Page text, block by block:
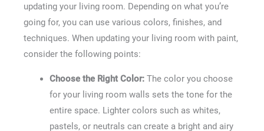
updating your living room. Depending on what you’re
going for, you can use various colors, finishes, and
techniques. When updating your living room with paint,
consider the following points:
Choose the Right Color:The color you choose
for your living room walls sets the tone for the
entire space. Lighter colors such as whites,
pastels, or neutrals can create a bright and airy